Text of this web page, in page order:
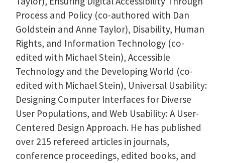
Process and Policy (co-authored with Dan
Goldstein and Anne Taylor), Disability, Human
Rights, and Information Technology (co-
edited with Michael Stein), Accessible
Technology and the Developing World (co-
edited with Michael Stein), Universal Usability:
Designing Computer Interfaces for Diverse
User Populations, and Web Usability: A User-
Centered Design Approach. He has published
over 215 refereed articles in journals,
conference proceedings, edited books, and